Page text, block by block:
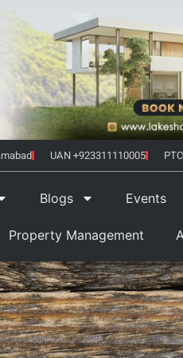
UAN +923311110005
Blogs Events
Property Management